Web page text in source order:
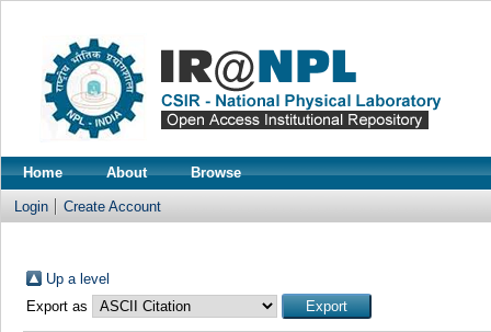
Home About Browse
Login Create Account
Up a level
Export as